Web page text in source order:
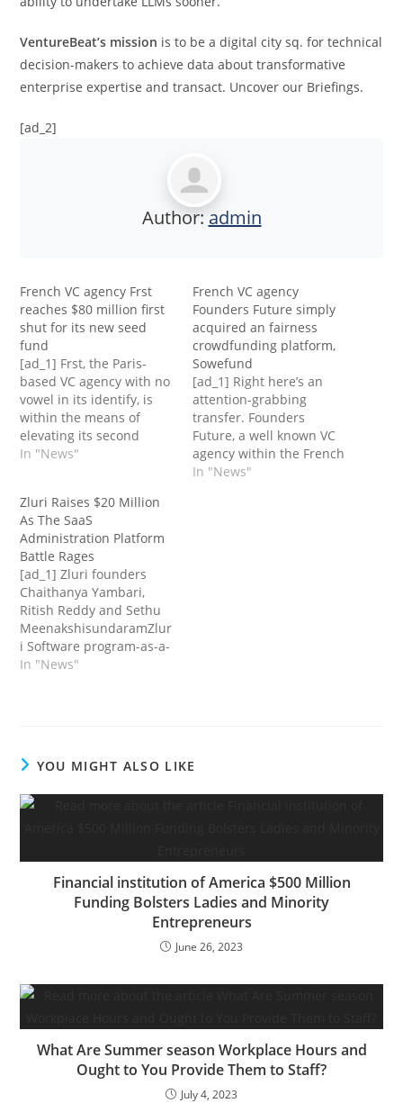
VentureBeat’s mission is to be a digital city sq. for technical
decision-makers to achieve data about transformative
enterprise expertise and transact. Uncover our Briefings.
[ad_2]
Author: admin
French VC agency Frst
reaches $80 million first
shut for its new seed
fund
[ad_1] Frst, the Paris-
based VC agency with no
vowel in its identify, is
within the means of
elevating its second
fund. The agency has
million (practically $80
million at right this
moment’s trade charge).
And if there’s one factor
to say about this…
In "News"
French VC agency
Founders Future simply
acquired an fairness
crowdfunding platform,
Sowefund
[ad_1] Right here’s an
attention-grabbing
transfer. Founders
Future, a well known VC
agency within the French
tech ecosystem, acquired
In "News"
Zluri Raises $20 Million
As The SaaS
Administration Platform
Battle Rages
[ad_1] Zluri founders
Chaithanya Yambari,
Ritish Reddy and Sethu
MeenakshisundaramZlur
i Software program-as-a-
service (Saas) is a
instruments they should
do their jobs themselves,
moderately than ready
for IT to put in and
However that…
In "News"
YOU MIGHT ALSO LIKE
Financial institution of America $500 Million
Funding Bolsters Ladies and Minority
Entrepreneurs
June 26, 2023
What Are Summer season Workplace Hours and
Ought to You Provide Them to Staff?
July 4, 2023